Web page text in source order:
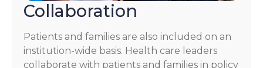
Collaboration
Patients and families are also included on an
institution-wide basis. Health care leaders
collaborate with patients and families in policy